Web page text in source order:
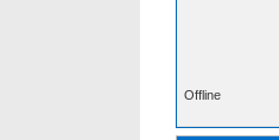
Offline